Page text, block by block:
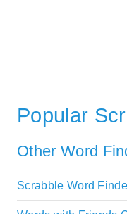
Popular
Other Word
Scrabble Word